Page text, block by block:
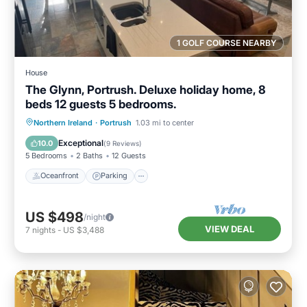
1 GOLF COURSE NEARBY
House
The Glynn, Portrush. Deluxe holiday home, 8
beds 12 guests 5 bedrooms.
Northern Ireland · Portrush 1.03 mi to center
10.0 Exceptional(9 Reviews)
5 Bedrooms 2 Baths 12 Guests
Oceanfront Parking
Oceanfront Parking
Ocean View
Balcony/Terrace
US $498/night
7 nights - US $3,488 VIEW DEAL